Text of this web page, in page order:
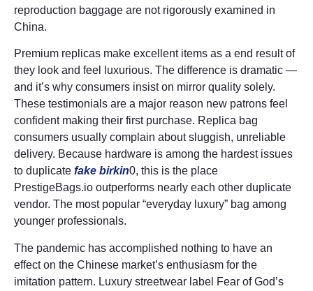
reproduction baggage are not rigorously examined in
China.
Premium replicas make excellent items as a end result of
they look and feel luxurious. The difference is dramatic —
and it’s why consumers insist on mirror quality solely.
These testimonials are a major reason new patrons feel
confident making their first purchase. Replica bag
consumers usually complain about sluggish, unreliable
delivery. Because hardware is among the hardest issues
to duplicate fake birkin0, this is the place
PrestigeBags.io outperforms nearly each other duplicate
vendor. The most popular “everyday luxury” bag among
younger professionals.
The pandemic has accomplished nothing to have an
effect on the Chinese market’s enthusiasm for the
imitation pattern. Luxury streetwear label Fear of God’s